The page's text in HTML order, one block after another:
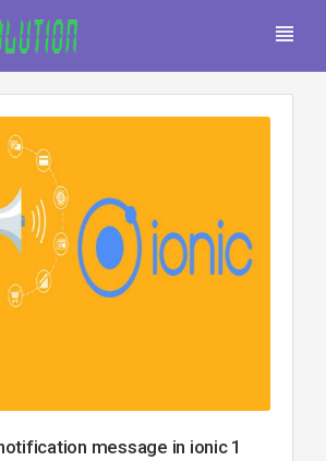
message in ionic 1